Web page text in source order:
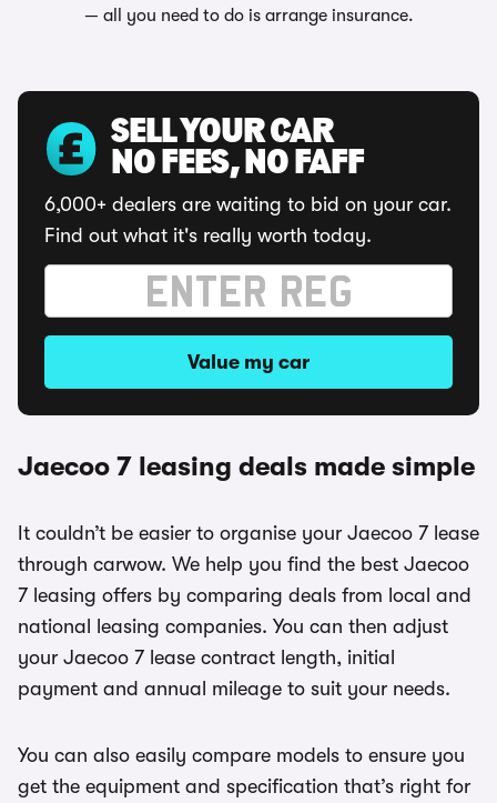
— all you need to do is arrange insurance.
SELL YOUR CAR
NO FEES, NO FAFF
6,000+ dealers are waiting to bid on your car.
Find out what it's really worth today.
Value my car
Jaecoo 7 leasing deals made simple
It couldn’t be easier to organise your Jaecoo 7 lease
through carwow. We help you find the best Jaecoo
7 leasing offers by comparing deals from local and
national leasing companies. You can then adjust
your Jaecoo 7 lease contract length, initial
payment and annual mileage to suit your needs.
You can also easily compare models to ensure you
get the equipment and specification that’s right for